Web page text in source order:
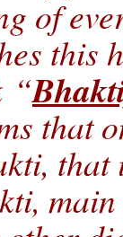
of
this
“
that
that